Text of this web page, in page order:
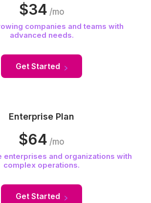
$34 /mo
companies and teams with
advanced needs.
Get Started
Enterprise Plan
$64 /mo
enterprises and organizations with
complex operations.
Get Started